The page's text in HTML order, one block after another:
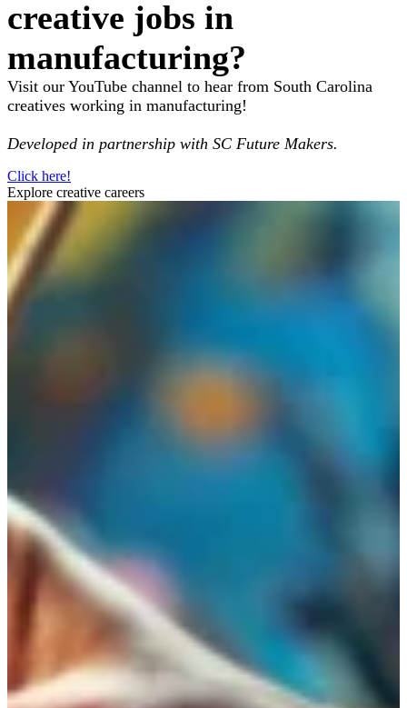
creative jobs in
manufacturing?
Visit our YouTube channel to hear from South Carolina
creatives working in manufacturing!
Developed in partnership with SC Future Makers.
Click here!
Explore creative careers